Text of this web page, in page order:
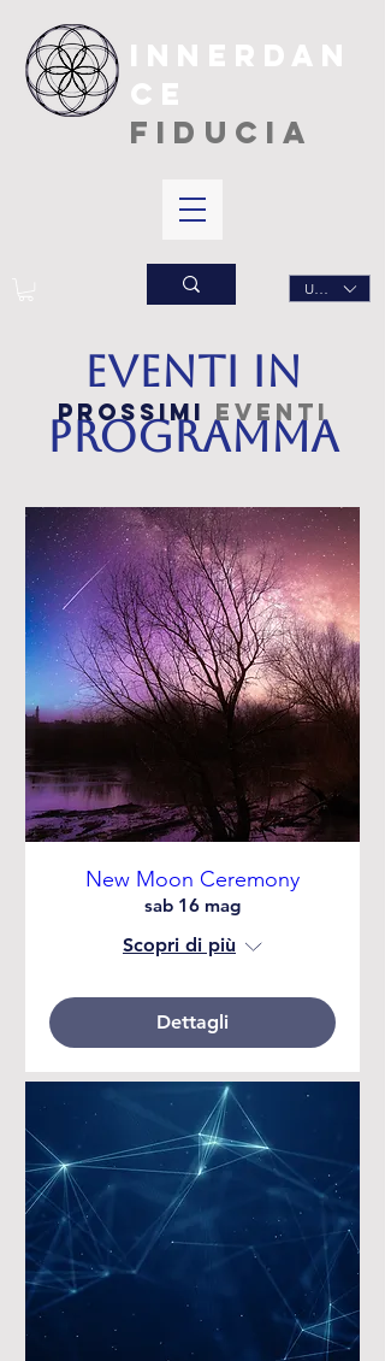
INNERDAN
CE
FIDUCIA
USD ($)
Eventi in
programma
New Moon Ceremony
sab 16 mag
Scopri di più
Dettagli
prossimi eventi